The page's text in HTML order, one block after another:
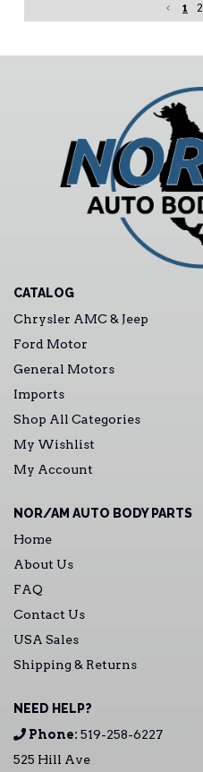
1
2
CATALOG
Chrysler AMC & Jeep
Ford Motor
General Motors
Imports
Shop All Categories
My Wishlist
My Account
NOR/AM AUTO BODY PARTS
Home
About Us
FAQ
Contact Us
USA Sales
Shipping & Returns
NEED HELP?
Phone: 519-258-6227
525 Hill Ave